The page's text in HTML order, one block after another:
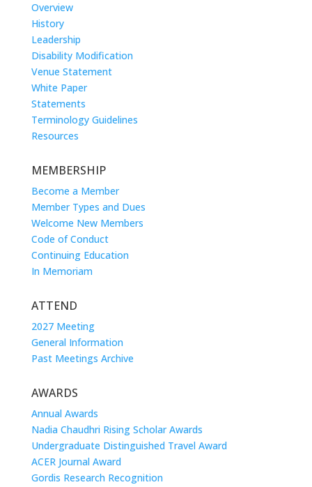
Overview
History
Leadership
Disability Modification
Venue Statement
White Paper
Statements
Terminology Guidelines
Resources
MEMBERSHIP
Become a Member
Member Types and Dues
Welcome New Members
Code of Conduct
Continuing Education
In Memoriam
ATTEND
2027 Meeting
General Information
Past Meetings Archive
AWARDS
Annual Awards
Nadia Chaudhri Rising Scholar Awards
Undergraduate Distinguished Travel Award
ACER Journal Award
Gordis Research Recognition